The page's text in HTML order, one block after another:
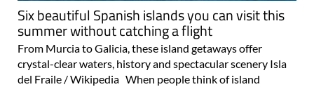
Six beautiful Spanish islands you can visit this
summer without catching a flight
From Murcia to Galicia, these island getaways offer
crystal-clear waters, history and spectacular scenery Isla
del Fraile / Wikipedia When people think of island